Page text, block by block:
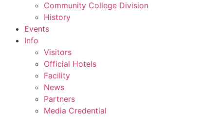
Community College Division
History
Events
Info
Visitors
Official Hotels
Facility
News
Partners
Media Credential